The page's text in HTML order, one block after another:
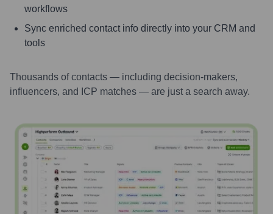
workflows
Sync enriched contact info directly into your CRM and
tools
Thousands of contacts — including decision-makers,
influencers, and ICP matches — are just a search away.